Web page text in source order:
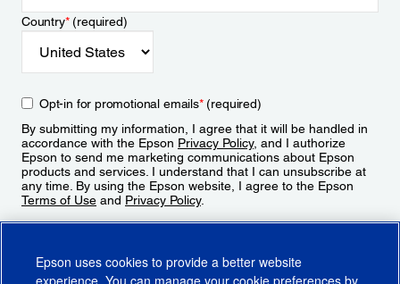
Country*(required)
Opt-in for promotional emails*(required)
By submitting my information, I agree that it will be handled in
accordance with the Epson Privacy Policy, and I authorize
Epson to send me marketing communications about Epson
products and services. I understand that I can unsubscribe at
any time. By using the Epson website, I agree to the Epson
Terms of Use and Privacy Policy.
Epson uses cookies to provide a better website
experience. You can manage your cookie preferences by